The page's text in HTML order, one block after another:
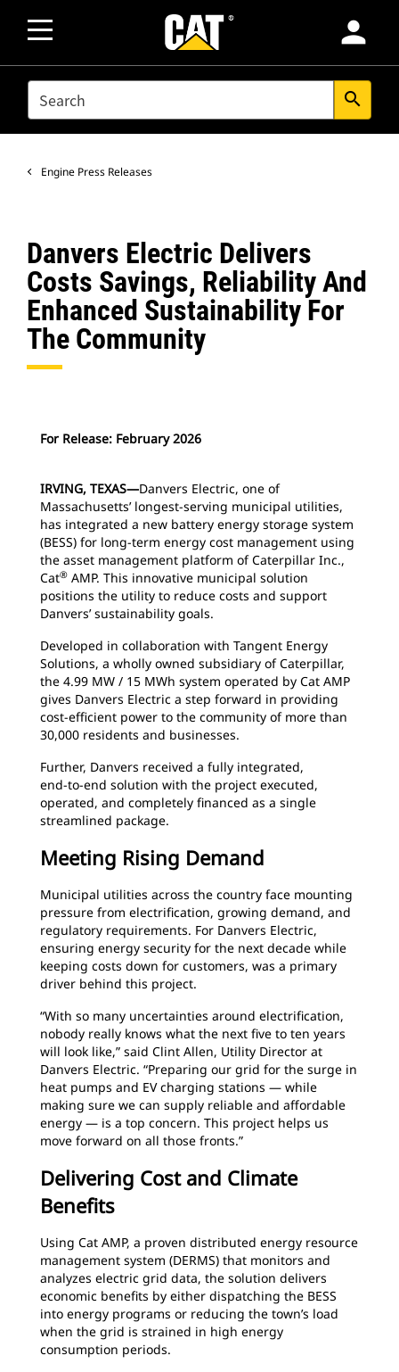
person
SEARCH search
Engine Press Releases
Danvers Electric Delivers
Costs Savings, Reliability And
Enhanced Sustainability For
The Community
For Release: February 2026
IRVING, TEXAS—Danvers Electric, one of
Massachusetts’ longest-serving municipal utilities,
has integrated a new battery energy storage system
(BESS) for long-term energy cost management using
the asset management platform of Caterpillar Inc.,
Cat® AMP. This innovative municipal solution
positions the utility to reduce costs and support
Danvers’ sustainability goals.
Developed in collaboration with Tangent Energy
Solutions, a wholly owned subsidiary of Caterpillar,
the 4.99 MW / 15 MWh system operated by Cat AMP
gives Danvers Electric a step forward in providing
cost-efficient power to the community of more than
30,000 residents and businesses.
Further, Danvers received a fully integrated,
end‑to‑end solution with the project executed,
operated, and completely financed as a single
streamlined package.
Meeting Rising Demand
Municipal utilities across the country face mounting
pressure from electrification, growing demand, and
regulatory requirements. For Danvers Electric,
ensuring energy security for the next decade while
keeping costs down for customers, was a primary
driver behind this project.
“With so many uncertainties around electrification,
nobody really knows what the next five to ten years
will look like,” said Clint Allen, Utility Director at
Danvers Electric. “Preparing our grid for the surge in
heat pumps and EV charging stations — while
making sure we can supply reliable and affordable
energy — is a top concern. This project helps us
move forward on all those fronts.”
Delivering Cost and Climate
Benefits
Using Cat AMP, a proven distributed energy resource
management system (DERMS) that monitors and
analyzes electric grid data, the solution delivers
economic benefits by either dispatching the BESS
into energy programs or reducing the town’s load
when the grid is strained in high energy
consumption periods.